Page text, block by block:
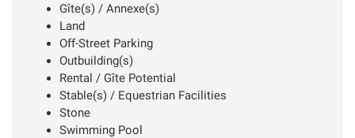
Gîte(s) / Annexe(s)
Land
Off-Street Parking
Outbuilding(s)
Rental / Gîte Potential
Stable(s) / Equestrian Facilities
Stone
Swimming Pool